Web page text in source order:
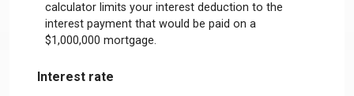
calculator limits your interest deduction to the
interest payment that would be paid on a
$1,000,000 mortgage.
Interest rate